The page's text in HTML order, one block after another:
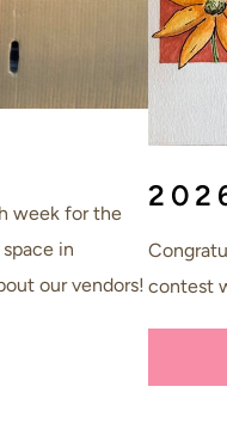
week for the
in
our vendors! contest